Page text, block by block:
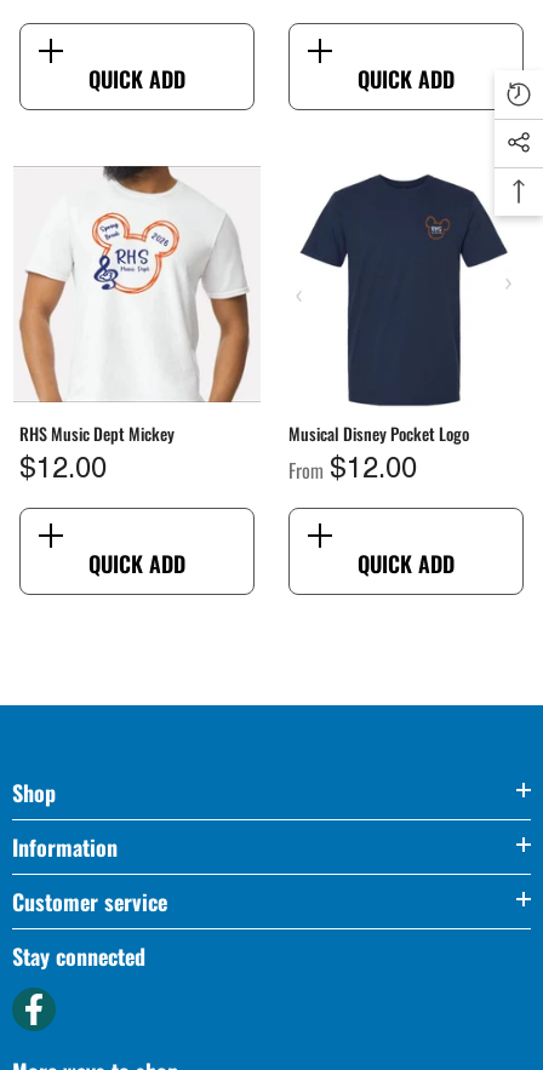
QUICK ADD QUICK ADD
RHS Music Dept Mickey
$12.00
QUICK ADD
Musical Disney Pocket Logo
From $12.00
QUICK ADD
Shop
Information
Customer service
Stay connected